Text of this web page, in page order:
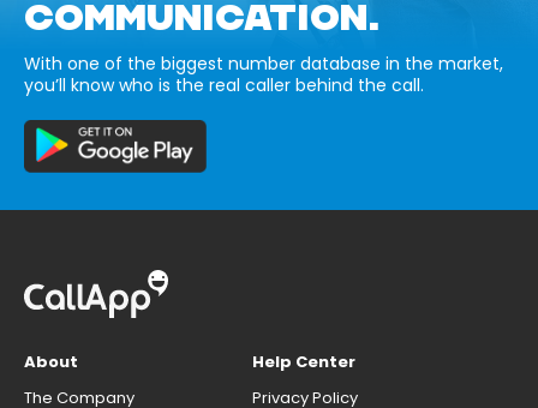
COMMUNICATION.
With one of the biggest number database in the market,
you’ll know who is the real caller behind the call.
About
The Company
Help Center
Privacy Policy